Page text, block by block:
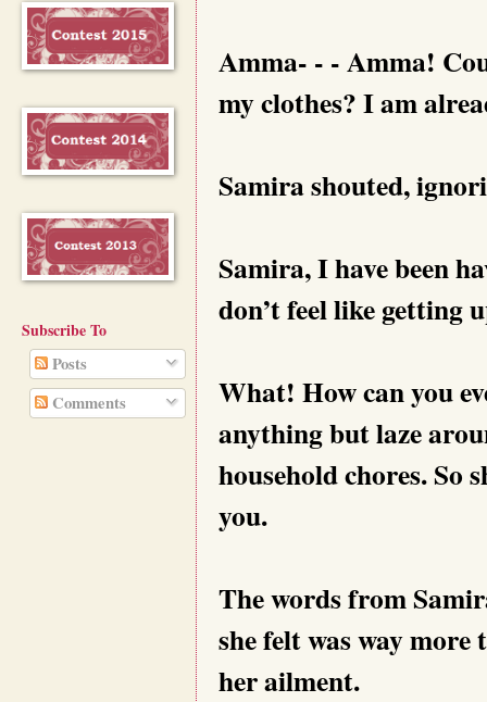
Amma- - - Amma!
my clothes? I am
Samira shouted,
Samira, I have been
don’t feel like getting
What! How can you
anything but laze
household chores. So
you.
The words from
she felt was way
her ailment.
Subscribe To
Posts
Comments